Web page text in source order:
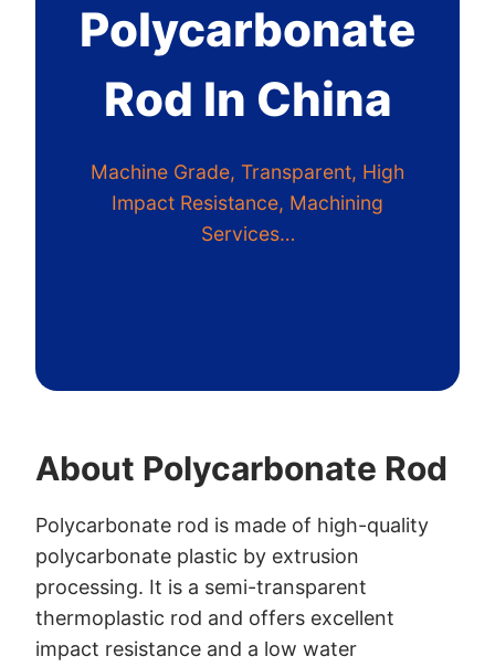
Polycarbonate
Rod In China
Machine Grade, Transparent, High
Impact Resistance, Machining
Services…
About Polycarbonate Rod
Polycarbonate rod is made of high-quality
polycarbonate plastic by extrusion
processing. It is a semi-transparent
thermoplastic rod and offers excellent
impact resistance and a low water